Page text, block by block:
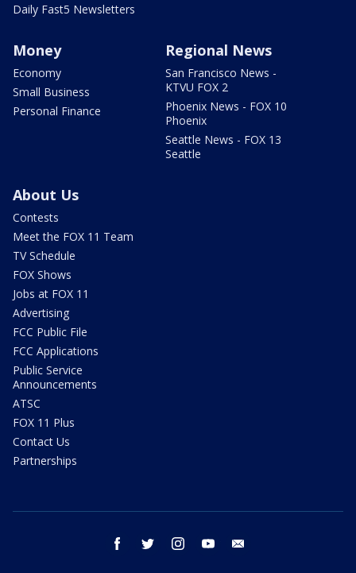
Daily Fast5 Newsletters
Money
Economy
Small Business
Personal Finance
Regional News
San Francisco News -
KTVU FOX 2
Phoenix News - FOX 10
Phoenix
Seattle News - FOX 13
Seattle
About Us
Contests
Meet the FOX 11 Team
TV Schedule
FOX Shows
Jobs at FOX 11
Advertising
FCC Public File
FCC Applications
Public Service
Announcements
ATSC
FOX 11 Plus
Contact Us
Partnerships
facebook twitter instagram youtube